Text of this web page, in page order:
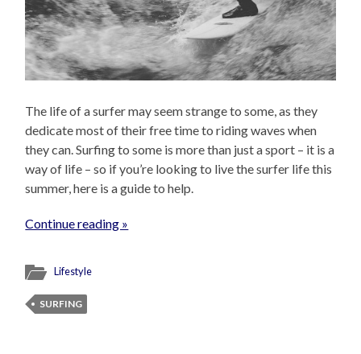
The life of a surfer may seem strange to some, as they
dedicate most of their free time to riding waves when
they can. Surfing to some is more than just a sport – it is a
way of life – so if you’re looking to live the surfer life this
summer, here is a guide to help.
Continue reading »
Lifestyle
SURFING